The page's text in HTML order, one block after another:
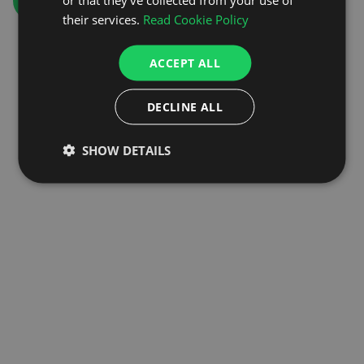
their services. Read Cookie Policy
ACCEPT ALL
DECLINE ALL
SHOW DETAILS